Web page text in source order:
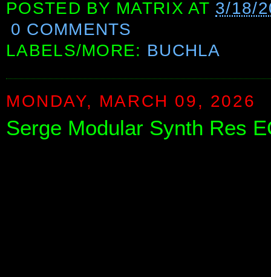
POSTED BY MATRIX AT 3/18/
0 COMMENTS
LABELS/MORE: BUCHLA
MONDAY, MARCH 09, 2026
Serge Modular Synth Res